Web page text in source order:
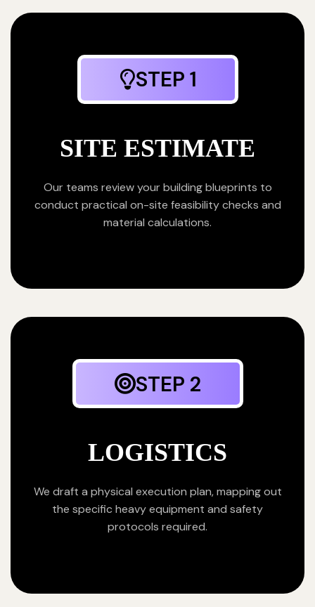
STEP 1
SITE ESTIMATE
Our teams review your building blueprints to
conduct practical on-site feasibility checks and
material calculations.
STEP 2
LOGISTICS
We draft a physical execution plan, mapping out
the specific heavy equipment and safety
protocols required.